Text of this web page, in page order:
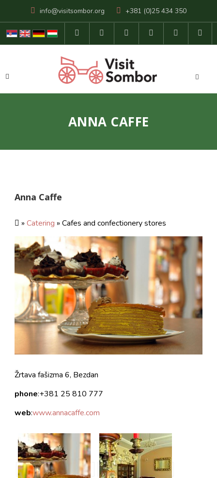
info@visitsombor.org +381 (0)25 434 350
ANNA CAFFE
Anna Caffe
» Catering » Cafes and confectionery stores
Žrtava fašizma 6, Bezdan
phone:+381 25 810 777
web:www.annacaffe.com